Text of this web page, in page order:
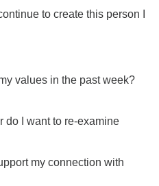
to create this person I
values in the past week?
do I want to re-examine
my connection with